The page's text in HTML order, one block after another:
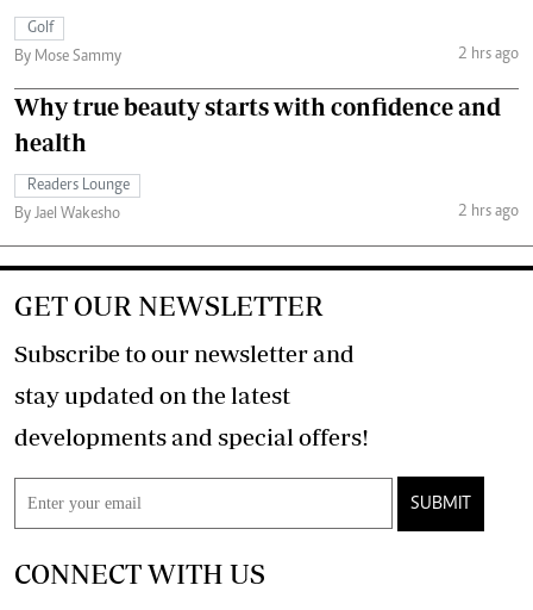
Golf
By Mose Sammy
2 hrs ago
Why true beauty starts with confidence and
health
Readers Lounge
By Jael Wakesho
2 hrs ago
GET OUR NEWSLETTER
Subscribe to our newsletter and
stay updated on the latest
developments and special offers!
SUBMIT
CONNECT WITH US